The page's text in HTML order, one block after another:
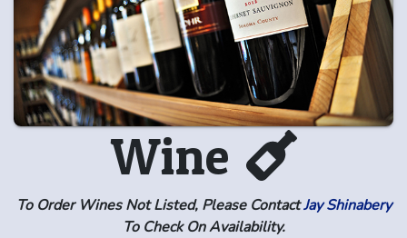
Wine
To Order Wines Not Listed, Please ContactJay Shinabery
To Check On Availability.